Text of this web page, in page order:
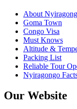
About
Goma Town
Congo Visa
Must Knows
Altitude &
Packing List
Reliable Tour
Nyiragongo
Our Website